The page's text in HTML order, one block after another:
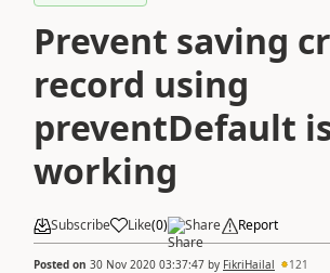
Prevent saving
record using
preventDefault
working
Subscribe Like(0) Share Report
Posted on 30 Nov 2020 03:37:47 by FikriHailal 121